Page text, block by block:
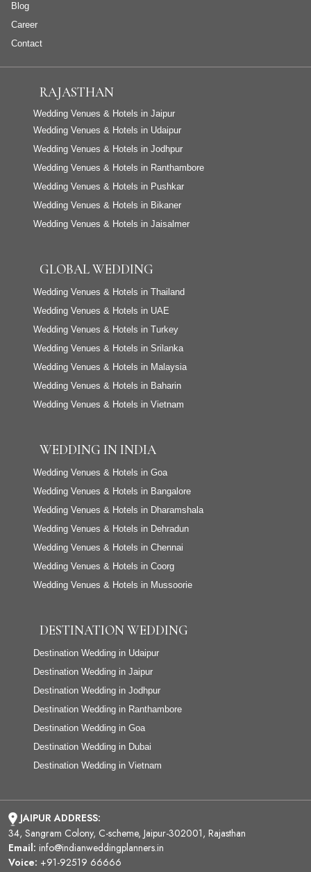
Blog
Career
Contact
RAJASTHAN
Wedding Venues & Hotels in Jaipur
Wedding Venues & Hotels in Udaipur
Wedding Venues & Hotels in Jodhpur
Wedding Venues & Hotels in Ranthambore
Wedding Venues & Hotels in Pushkar
Wedding Venues & Hotels in Bikaner
Wedding Venues & Hotels in Jaisalmer
GLOBAL WEDDING
Wedding Venues & Hotels in Thailand
Wedding Venues & Hotels in UAE
Wedding Venues & Hotels in Turkey
Wedding Venues & Hotels in Srilanka
Wedding Venues & Hotels in Malaysia
Wedding Venues & Hotels in Baharin
Wedding Venues & Hotels in Vietnam
WEDDING IN INDIA
Wedding Venues & Hotels in Goa
Wedding Venues & Hotels in Bangalore
Wedding Venues & Hotels in Dharamshala
Wedding Venues & Hotels in Dehradun
Wedding Venues & Hotels in Chennai
Wedding Venues & Hotels in Coorg
Wedding Venues & Hotels in Mussoorie
DESTINATION WEDDING
Destination Wedding in Udaipur
Destination Wedding in Jaipur
Destination Wedding in Jodhpur
Destination Wedding in Ranthambore
Destination Wedding in Goa
Destination Wedding in Dubai
Destination Wedding in Vietnam
JAIPUR ADDRESS:
34, Sangram Colony, C-scheme, Jaipur-302001, Rajasthan
Email: info@indianweddingplanners.in
Voice: +91-92519 66666